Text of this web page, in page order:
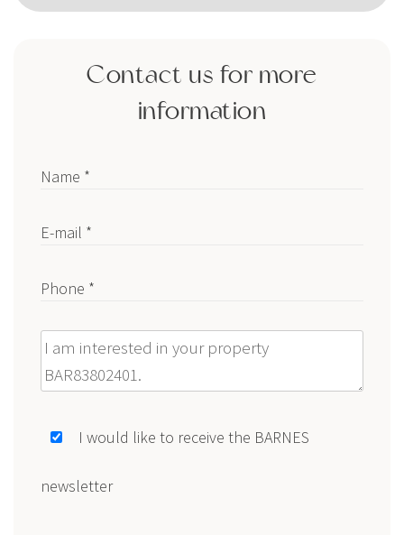
Contact us for more
information
Name *
E-mail *
Phone *
Message
I would like to receive the BARNES
newsletter